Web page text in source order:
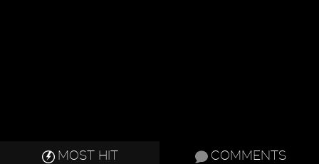
MOST HIT COMMENTS